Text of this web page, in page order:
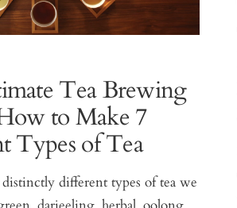
Tea Brewing
to Make 7
Types of Tea
different types of tea we